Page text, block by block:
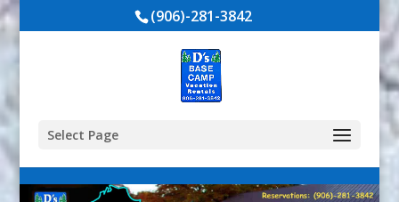
(906)-281-3842
Select Page